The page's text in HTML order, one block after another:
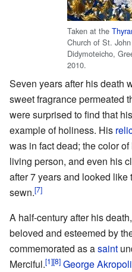
Taken at the
Church of St.
Didymoteicho,
2010.
Seven years after his death
sweet fragrance permeated
were surprised to find that
example of holiness. His
was in fact dead; the color
living person, and even his
after 7 years and looked
sewn.[7]
A half-century after his
beloved and esteemed by
commemorated as asaint
Merciful.[1][8] George